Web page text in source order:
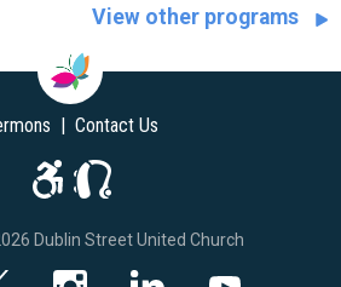
View other programs
| Contact Us
Dublin Street United Church